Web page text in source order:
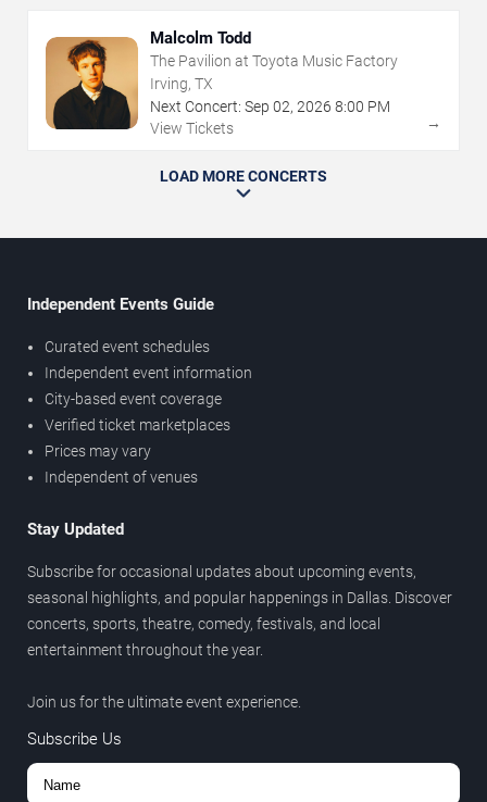
Malcolm Todd
The Pavilion at Toyota Music Factory
Irving, TX
Next Concert: Sep 02, 2026 8:00 PM
View Tickets
→
LOAD MORE CONCERTS
Independent Events Guide
Curated event schedules
Independent event information
City-based event coverage
Verified ticket marketplaces
Prices may vary
Independent of venues
Stay Updated
Subscribe for occasional updates about upcoming events,
seasonal highlights, and popular happenings in Dallas. Discover
concerts, sports, theatre, comedy, festivals, and local
entertainment throughout the year.
Join us for the ultimate event experience.
Subscribe Us